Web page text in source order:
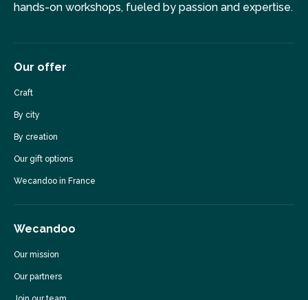
hands-on workshops, fueled by passion and expertise.
Our offer
Craft
By city
By creation
Our gift options
Wecandoo in France
Wecandoo
Our mission
Our partners